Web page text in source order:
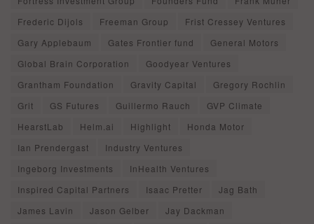
Frederic Dijols
Freeman Group
Frist Cressey Ventures
Gary Applebaum
Gates Frontier fund
General Motors
Global Brain Corporation
Goodyear Ventures
Grantham Foundation
Gravity Capital
Gregory Rochlin
Grit
GS Futures Guillermo Rauch
GVP Climate
HearstLab
Helm.ai Highlight
Honda Motor
Ian Prendergast
Industry Ventures
Ingeborg Investments
InHealth Ventures
Inspired Capital Partners
Isaac Pretter
Jag Bath
James Lavin
Jason Gelber
Jay Dackman